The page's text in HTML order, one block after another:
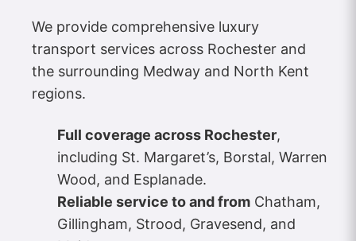
We provide comprehensive luxury
transport services across Rochester and
the surrounding Medway and North Kent
regions.
Full coverage across Rochester,
including St. Margaret’s, Borstal, Warren
Wood, and Esplanade.
Reliable service to and from Chatham,
Gillingham, Strood, Gravesend, and